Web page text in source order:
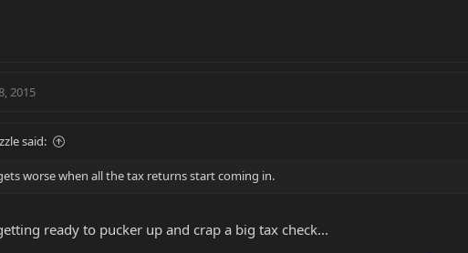
2015
said:
worse when all the tax returns start coming in.
ready to pucker up and crap a big tax check...